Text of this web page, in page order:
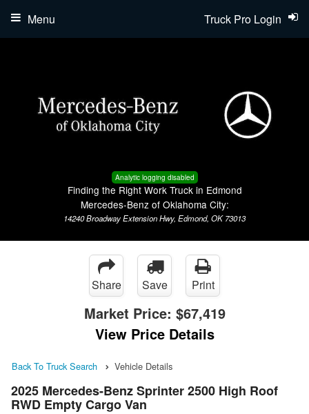
Analytic logging disabled
Finding the Right Work Truck in Edmond
Mercedes-Benz of Oklahoma City:
14240 Broadway Extension Hwy, Edmond, OK 73013
Truck Pro Login
Menu
Share Save Print
Market Price: $67,419
View Price Details
Back To Truck Search Vehicle Details
2025 Mercedes-Benz Sprinter 2500 High Roof
RWD Empty Cargo Van